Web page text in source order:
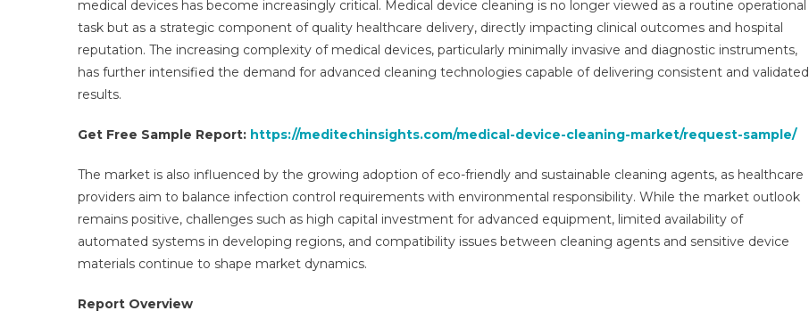
Forecast
Outlook
medical devices has become increasingly critical. Medical device cleaning is no longer viewed as a routine operational
task but as a strategic component of quality healthcare delivery, directly impacting clinical outcomes and hospital
reputation. The increasing complexity of medical devices, particularly minimally invasive and diagnostic instruments,
has further intensified the demand for advanced cleaning technologies capable of delivering consistent and validated
results.
Get Free Sample Report: https://meditechinsights.com/medical-device-cleaning-market/request-sample/
The market is also influenced by the growing adoption of eco-friendly and sustainable cleaning agents, as healthcare
providers aim to balance infection control requirements with environmental responsibility. While the market outlook
remains positive, challenges such as high capital investment for advanced equipment, limited availability of
automated systems in developing regions, and compatibility issues between cleaning agents and sensitive device
materials continue to shape market dynamics.
Report Overview